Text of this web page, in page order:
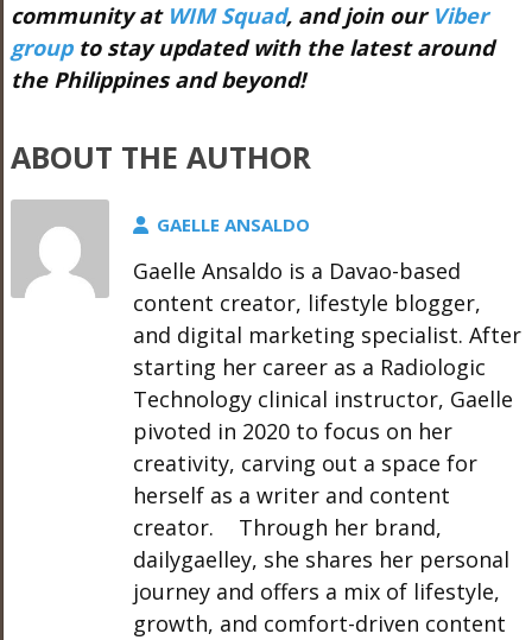
community at WIM Squad, and join our Viber
groupto stay updated with the latest around
the Philippines and beyond!
ABOUT THE AUTHOR
GAELLE ANSALDO
Gaelle Ansaldo is a Davao-based
content creator, lifestyle blogger,
and digital marketing specialist. After
starting her career as a Radiologic
Technology clinical instructor, Gaelle
pivoted in 2020 to focus on her
creativity, carving out a space for
herself as a writer and content
creator. Through her brand,
dailygaelley, she shares her personal
journey and offers a mix of lifestyle,
growth, and comfort-driven content